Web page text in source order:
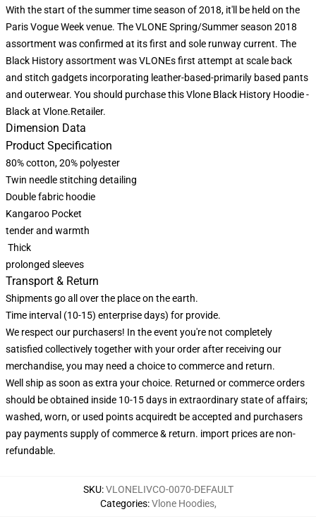
With the start of the summer time season of 2018, it'll be held on the
Paris Vogue Week venue. The VLONE Spring/Summer season 2018
assortment was confirmed at its first and sole runway current. The
Black History assortment was VLONEs first attempt at scale back
and stitch gadgets incorporating leather-based-primarily based pants
and outerwear. You should purchase this Vlone Black History Hoodie -
Black at Vlone.Retailer.
Dimension Data
Product Specification
80% cotton, 20% polyester
Twin needle stitching detailing
Double fabric hoodie
Kangaroo Pocket
tender and warmth
Thick
prolonged sleeves
Transport & Return
Shipments go all over the place on the earth.
Time interval (10-15) enterprise days) for provide.
We respect our purchasers! In the event you're not completely
satisfied collectively together with your order after receiving our
merchandise, you may need a choice to commerce and return.
Well ship as soon as extra your choice. Returned or commerce orders
should be obtained inside 10-15 days in extraordinary state of affairs;
washed, worn, or used points acquiredt be accepted and purchasers
pay payments supply of commerce & return. import prices are non-
refundable.
SKU:VLONELIVCO-0070-DEFAULT
Categories:Vlone Hoodies,